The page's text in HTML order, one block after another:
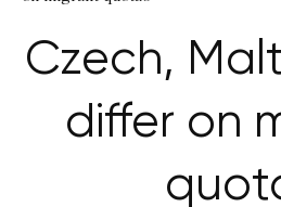
Czech,
differ on